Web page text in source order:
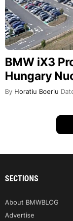
BMW iX3
Hungary
By Horatiu Boeriu
SECTIONS
About BMWBLOG
Advertise